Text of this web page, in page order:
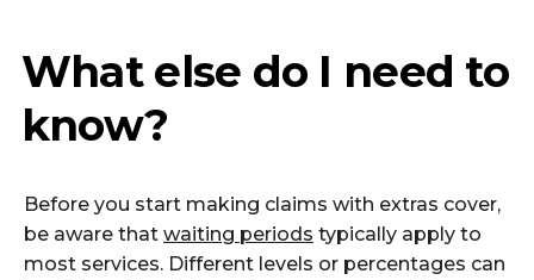
What else do I need to
know?
Before you start making claims with extras cover,
be aware that waiting periods typically apply to
most services. Different levels or percentages can